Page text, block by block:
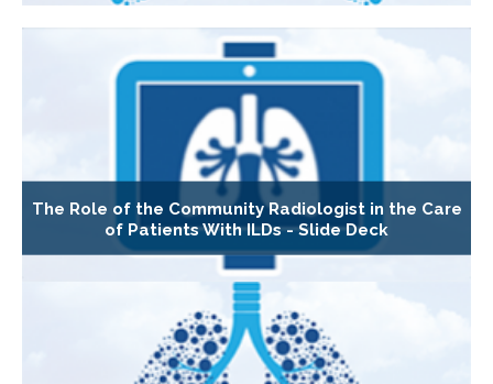
The Role of the Community Radiologist in the Care
of Patients With ILDs - Slide Deck